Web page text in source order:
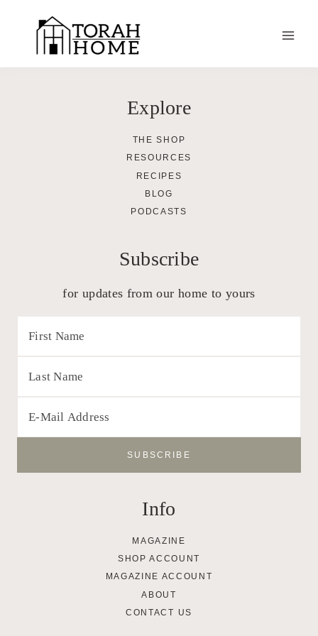
content
Explore
THE SHOP
RESOURCES
RECIPES
BLOG
PODCASTS
Subscribe
for updates from our home to yours
Info
MAGAZINE
SHOP ACCOUNT
MAGAZINE ACCOUNT
ABOUT
CONTACT US